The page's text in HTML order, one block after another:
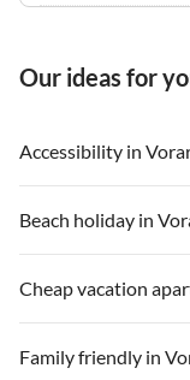
Our ideas for
Accessibility in
Beach holiday in
Cheap vacation
Family friendly in